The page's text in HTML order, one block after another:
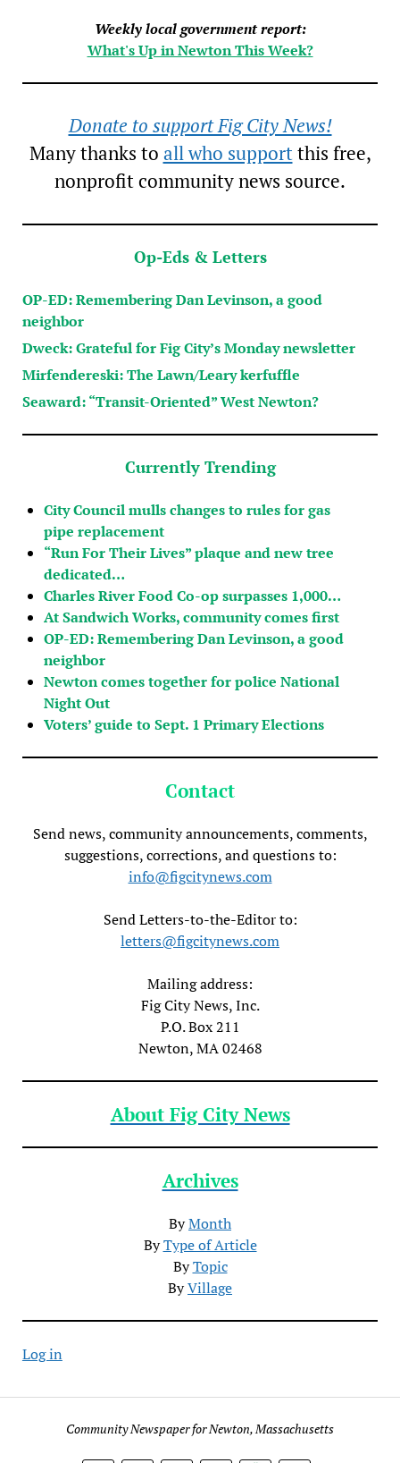
Weekly local government report:
What's Up in Newton This Week?
Donate to support Fig City News!
Many thanks to all who supportthis free,
nonprofit community news source.
Op-Eds & Letters
OP-ED: Remembering Dan Levinson, a good
neighbor
Dweck: Grateful for Fig City’s Monday newsletter
Mirfendereski: The Lawn/Leary kerfuffle
Seaward: “Transit-Oriented” West Newton?
Currently Trending
City Council mulls changes to rules for gas
pipe replacement
“Run For Their Lives” plaque and new tree
dedicated…
Charles River Food Co-op surpasses 1,000…
At Sandwich Works, community comes first
OP-ED: Remembering Dan Levinson, a good
neighbor
Newton comes together for police National
Night Out
Voters’ guide to Sept. 1 Primary Elections
Contact
Send news, community announcements, comments,
suggestions, corrections, and questions to:
info@figcitynews.com
Send Letters-to-the-Editor to:
letters@figcitynews.com
Mailing address:
Fig City News, Inc.
P.O. Box 211
Newton, MA 02468
About Fig City News
Archives
ByMonth
ByType of Article
ByTopic
ByVillage
Log in
Community Newspaper for Newton, Massachusetts